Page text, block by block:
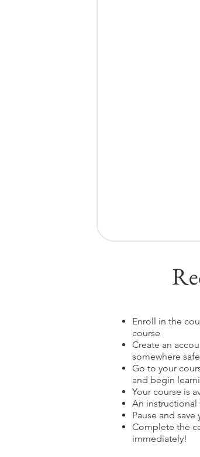
Enroll in the
course
Create an
somewhere
Go to your
and begin
Your course is
An instructional
Pause and
Complete the
immediately!